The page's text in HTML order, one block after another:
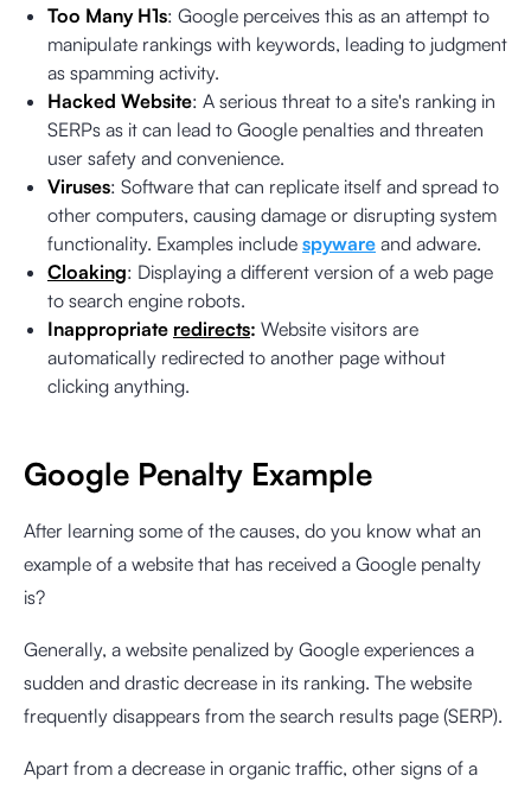
Too Many H1s: Google perceives this as an attempt to
manipulate rankings with keywords, leading to judgment
as spamming activity.
Hacked Website: A serious threat to a site's ranking in
SERPs as it can lead to Google penalties and threaten
user safety and convenience.
Viruses: Software that can replicate itself and spread to
other computers, causing damage or disrupting system
functionality. Examples include spyware and adware.
Cloaking: Displaying a different version of a web page
to search engine robots.
Inappropriate redirects: Website visitors are
automatically redirected to another page without
clicking anything.
Google Penalty Example
After learning some of the causes, do you know what an
example of a website that has received a Google penalty
is?
Generally, a website penalized by Google experiences a
sudden and drastic decrease in its ranking. The website
frequently disappears from the search results page (SERP).
Apart from a decrease in organic traffic, other signs of a